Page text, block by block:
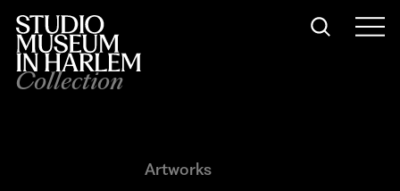
Collection
Artworks